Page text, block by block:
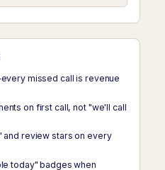
missed call is revenue
on first call, not "we'll call
and review stars on every
today" badges when